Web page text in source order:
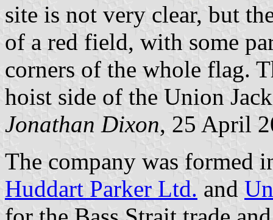
site is not very clear, but
of a red field, with some
corners of the whole flag.
hoist side of the Union
Jonathan Dixon, 25 April
The company was formed
Huddart Parker Ltd. and